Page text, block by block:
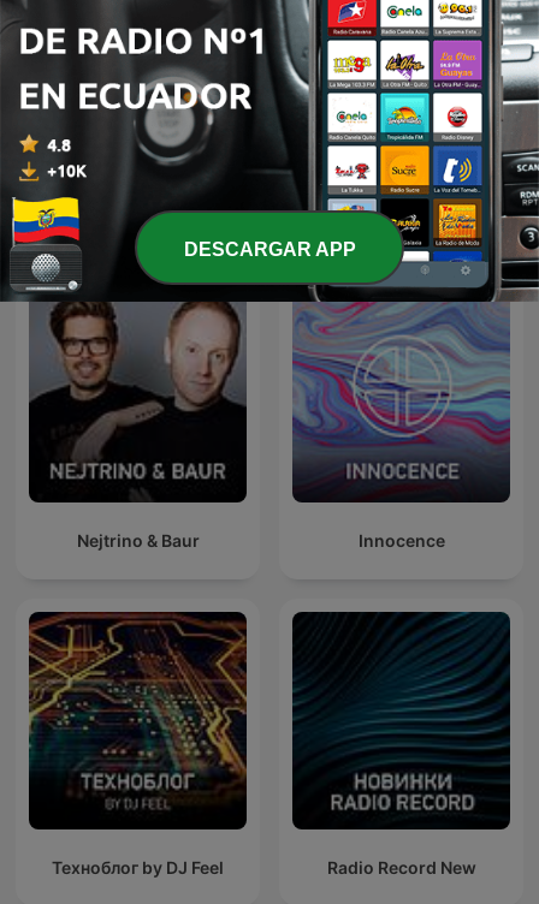
Lady Waks Radio Record
Nejtrino & Baur Innocence
Техноблог by DJ Feel Radio Record New
DESCARGAR APP